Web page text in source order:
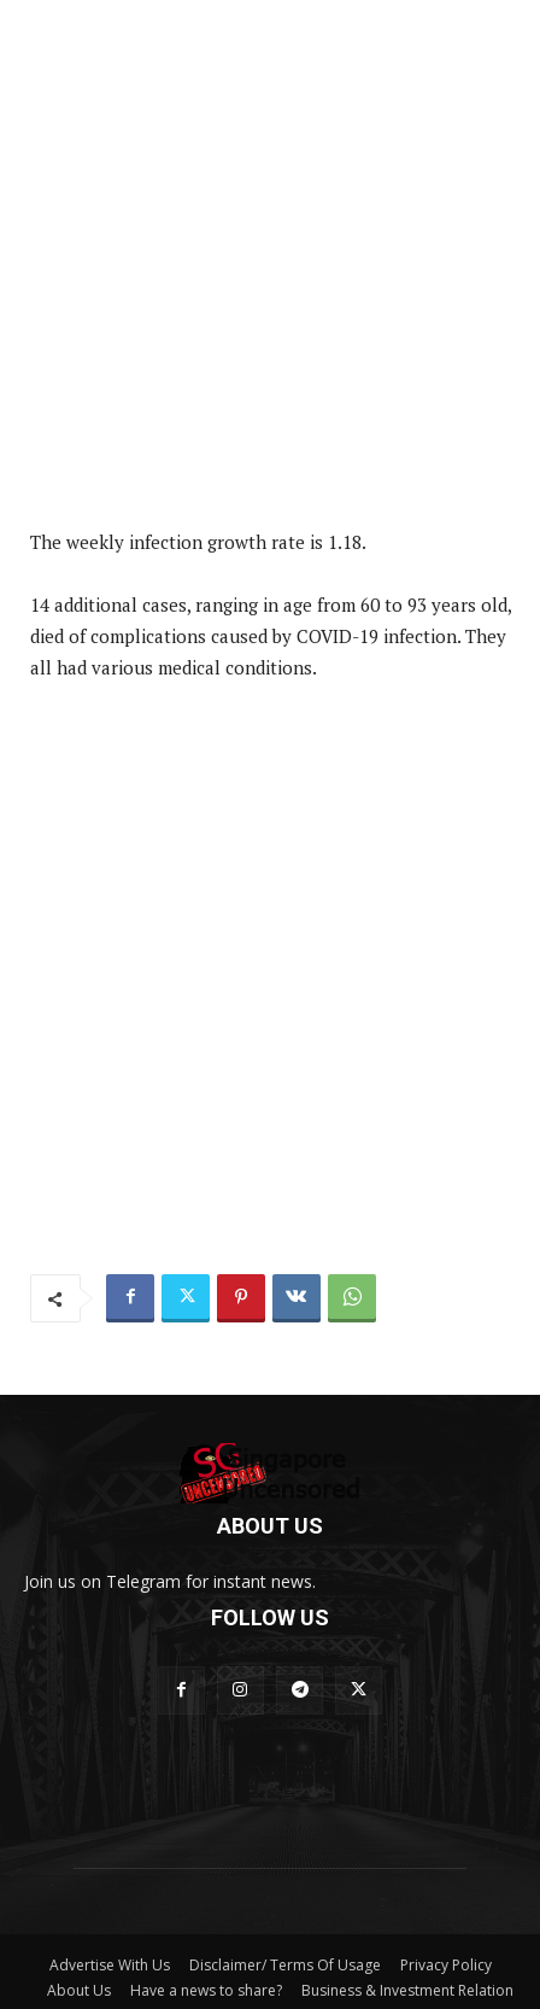
The weekly infection growth rate is 1.18.
14 additional cases, ranging in age from 60 to 93 years old,
died of complications caused by COVID-19 infection. They
all had various medical conditions.
ABOUT US
Join us on Telegram for instant news.
FOLLOW US
Advertise With Us Disclaimer/ Terms Of Usage
Privacy Policy
About Us
Have a news to share? Business & Investment Relation